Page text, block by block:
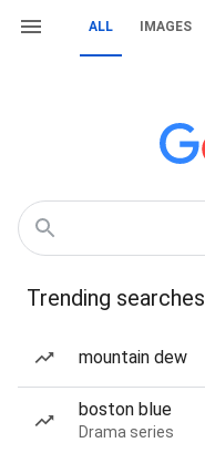
ALL IMAGES
Trending searches
mountain dew
boston blue
Drama series